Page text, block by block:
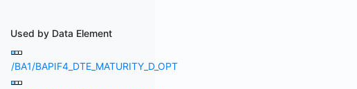
Used by Data Element
/BA1/BAPIF4_DTE_MATURITY_D_OPT